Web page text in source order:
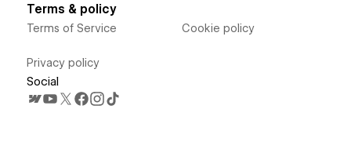
Terms & policy
Terms of Service
Privacy policy
Cookie policy
Social